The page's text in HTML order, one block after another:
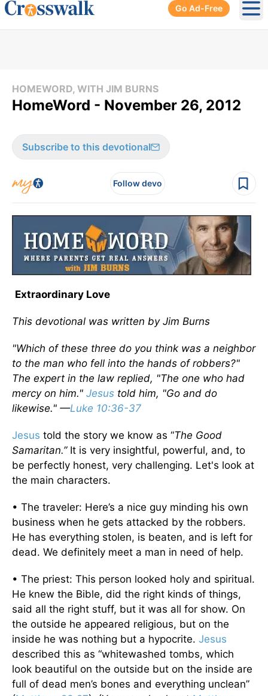
Go Ad-Free
HOMEWORD, WITH JIM BURNS
HomeWord - November 26, 2012
Subscribe to this devotional
Follow devo
Extraordinary Love
This devotional was written by Jim Burns
"Which of these three do you think was a neighbor
to the man who fell into the hands of robbers?"
The expert in the law replied, "The one who had
mercy on him." Jesus told him, "Go and do
likewise." —Luke 10:36-37
Jesus told the story we know as “The Good
Samaritan.” It is very insightful, powerful, and, to
be perfectly honest, very challenging. Let's look at
the main characters.
• The traveler: Here’s a nice guy minding his own
business when he gets attacked by the robbers.
He has everything stolen, is beaten, and is left for
dead. We definitely meet a man in need of help.
• The priest: This person looked holy and spiritual.
He knew the Bible, did the right kinds of things,
said all the right stuff, but it was all for show. On
the outside he appeared religious, but on the
inside he was nothing but a hypocrite. Jesus
described this as “whitewashed tombs, which
look beautiful on the outside but on the inside are
full of dead men’s bones and everything unclean”